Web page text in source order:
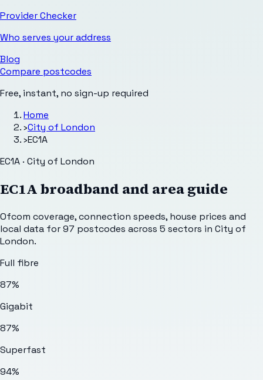
Provider Checker
Who serves your address
Blog
Compare postcodes
Free, instant, no sign-up required
Home
›City of London
›EC1A
EC1A · City of London
EC1Abroadband and area guide
Ofcom coverage, connection speeds, house prices and
local data for97 postcodes across 5 sectors in City of
London.
Full fibre
87%
Gigabit
87%
Superfast
94%